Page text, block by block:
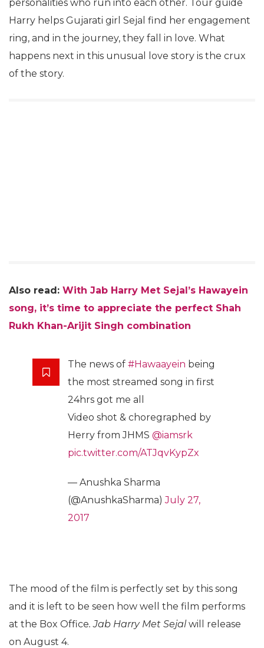
personalities who run into each other. Tour guide
Harry helps Gujarati girl Sejal find her engagement
ring, and in the journey, they fall in love. What
happens next in this unusual love story is the crux
of the story.
Also read: With Jab Harry Met Sejal’s Hawayein
song, it’s time to appreciate the perfect Shah
Rukh Khan-Arijit Singh combination
The news of #Hawaayein being
the most streamed song in first
24hrs got me all
Video shot & choregraphed by
Herry from JHMS @iamsrk
pic.twitter.com/ATJqvKypZx
— Anushka Sharma
(@AnushkaSharma)July 27,
2017
The mood of the film is perfectly set by this song
and it is left to be seen how well the film performs
at the Box Office. Jab Harry Met Sejalwill release
on August 4.